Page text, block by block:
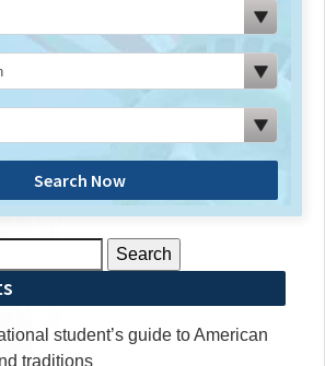
Search Now
student’s guide to American
traditions